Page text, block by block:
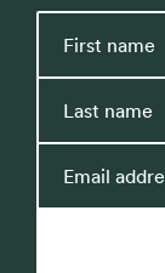
name
name
address